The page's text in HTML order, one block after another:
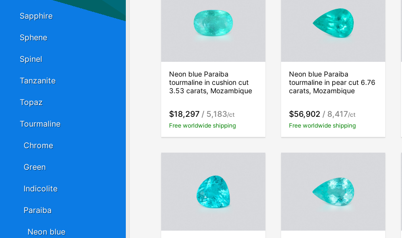
Neon blue Paraiba
tourmaline in cushion cut
3.53 carats, Mozambique
$18,297 / 5,183/ct
Free worldwide shipping
Neon blue Paraiba
tourmaline in pear cut 6.76
carats, Mozambique
$56,902 / 8,417/ct
Free worldwide shipping
Sapphire
Sphene
Spinel
Tanzanite
Topaz
Tourmaline
Chrome
Green
Indicolite
Paraiba
Neon blue